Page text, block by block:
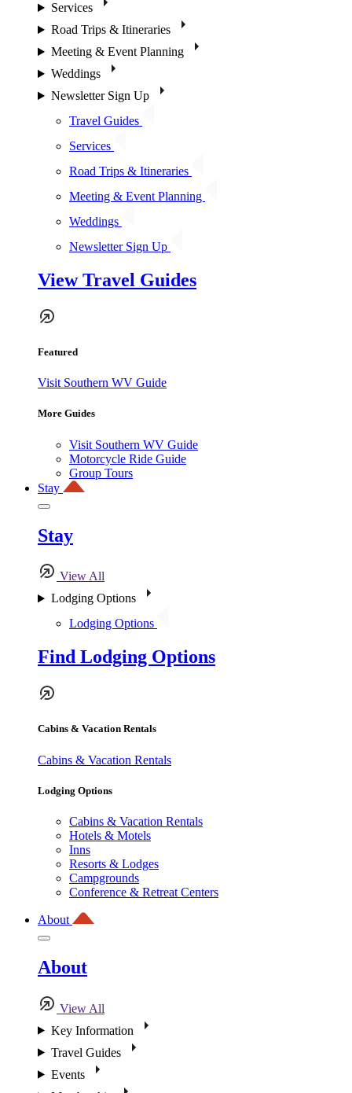
Services
Road Trips & Itineraries
Meeting & Event Planning
Weddings
Newsletter Sign Up
Travel Guides
Services
Road Trips & Itineraries
Meeting & Event Planning
Weddings
Newsletter Sign Up
View Travel Guides
Featured
Visit Southern WV Guide
More Guides
Visit Southern WV Guide
Motorcycle Ride Guide
Group Tours
Stay
Stay
View All
Lodging Options
Lodging Options
Find Lodging Options
Cabins & Vacation Rentals
Cabins & Vacation Rentals
Lodging Options
Cabins & Vacation Rentals
Hotels & Motels
Inns
Resorts & Lodges
Campgrounds
Conference & Retreat Centers
About
About
View All
Key Information
Travel Guides
Events